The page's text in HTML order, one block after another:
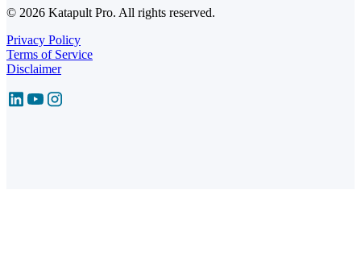
© 2026 Katapult Pro. All rights reserved.
Privacy Policy
Terms of Service
Disclaimer